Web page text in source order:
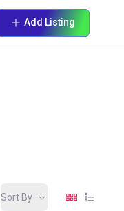
Add Listing
Sort By